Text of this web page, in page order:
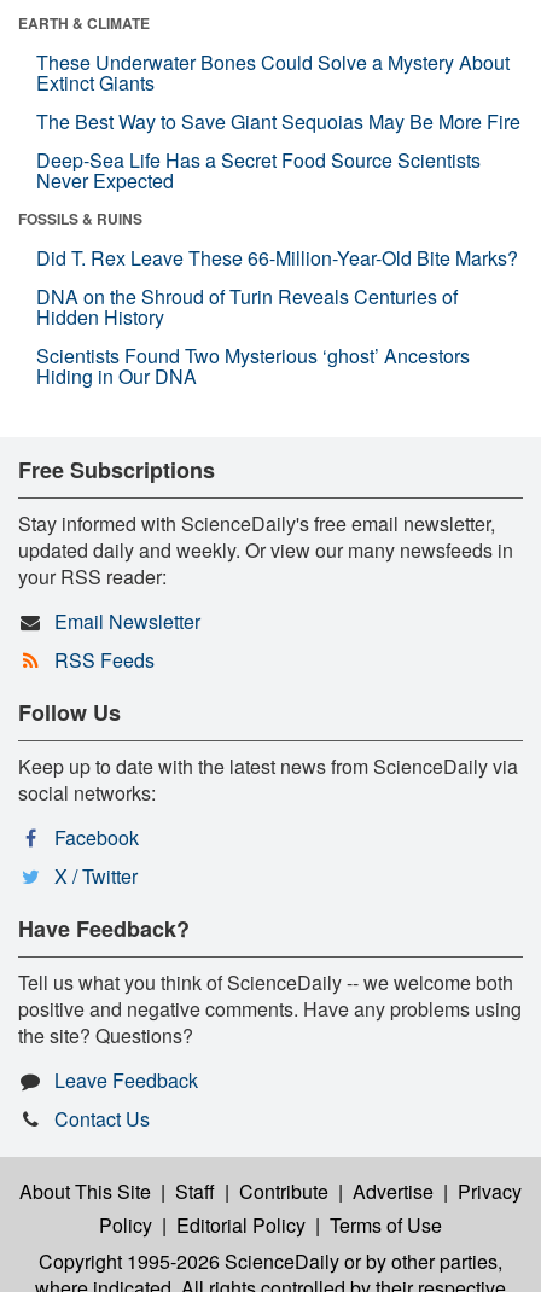
EARTH & CLIMATE
These Underwater Bones Could Solve a Mystery About
Extinct Giants
The Best Way to Save Giant Sequoias May Be More Fire
Deep-Sea Life Has a Secret Food Source Scientists
Never Expected
FOSSILS & RUINS
Did T. Rex Leave These 66-Million-Year-Old Bite Marks?
DNA on the Shroud of Turin Reveals Centuries of
Hidden History
Scientists Found Two Mysterious ‘ghost’ Ancestors
Hiding in Our DNA
Free Subscriptions
Stay informed with ScienceDaily's free email newsletter,
updated daily and weekly. Or view our many newsfeeds in
your RSS reader:
Email Newsletter
RSS Feeds
Follow Us
Keep up to date with the latest news from ScienceDaily via
social networks:
Facebook
X / Twitter
Have Feedback?
Tell us what you think of ScienceDaily -- we welcome both
positive and negative comments. Have any problems using
the site? Questions?
Leave Feedback
Contact Us
About This Site | Staff | Contribute | Advertise | Privacy
Policy | Editorial Policy | Terms of Use
Copyright 1995-2026 ScienceDailyor by other parties,